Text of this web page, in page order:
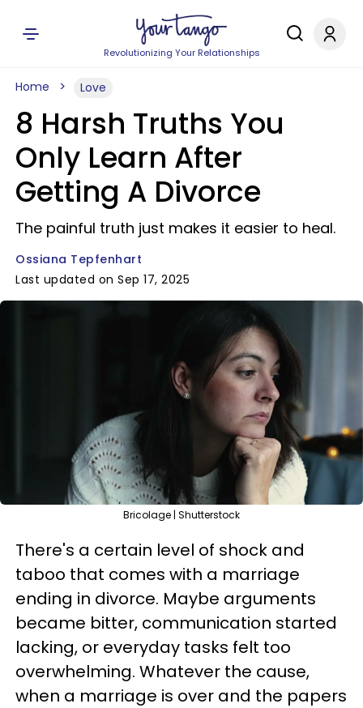
Revolutionizing Your Relationships
Home Love
8 Harsh Truths You
Only Learn After
Getting A Divorce
The painful truth just makes it easier to heal.
Ossiana Tepfenhart
Last updated on Sep 17, 2025
Bricolage | Shutterstock
There's a certain level of shock and
taboo that comes with a marriage
ending in divorce. Maybe arguments
became bitter, communication started
lacking, or everyday tasks felt too
overwhelming. Whatever the cause,
when a marriage is over and the papers